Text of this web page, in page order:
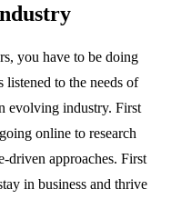
you have to be doing
to the needs of
evolving industry. First
online to research
driven approaches. First
in business and thrive